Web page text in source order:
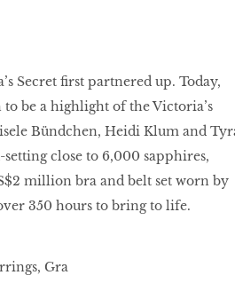
Secret ﬁrst partnered up. Today,
to be a highlight of the Victoria’s
Bündchen, Heidi Klum and
close to 6,000 sapphires,
million bra and belt set worn by
350 hours to bring to life.